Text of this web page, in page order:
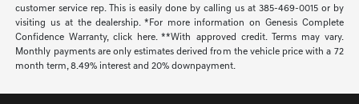
customer service rep. This is easily done by calling us at 385-469-0015 or by
visiting us at the dealership. *For more information on Genesis Complete
Confidence Warranty, click here. **With approved credit. Terms may vary.
Monthly payments are only estimates derived from the vehicle price with a 72
month term, 8.49% interest and 20% downpayment.